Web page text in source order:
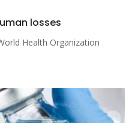
losses
Health Organization